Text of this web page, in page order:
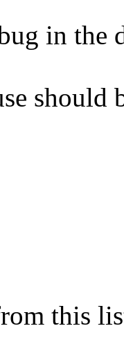
in
should
this